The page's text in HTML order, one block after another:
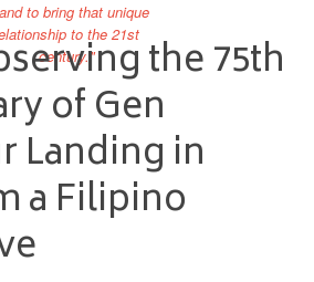
to bring that unique
to the 21st
century."
the 75th
of Gen
Landing in
a Filipino